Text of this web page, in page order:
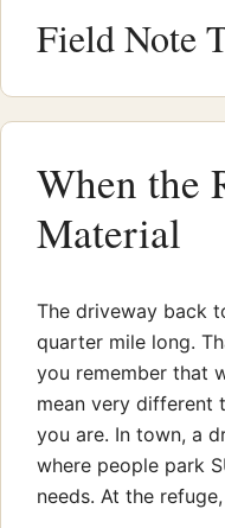
Field Note
When the
Material
The driveway back
quarter mile long.
you remember that
mean very different
you are. In town, a
where people park
needs. At the